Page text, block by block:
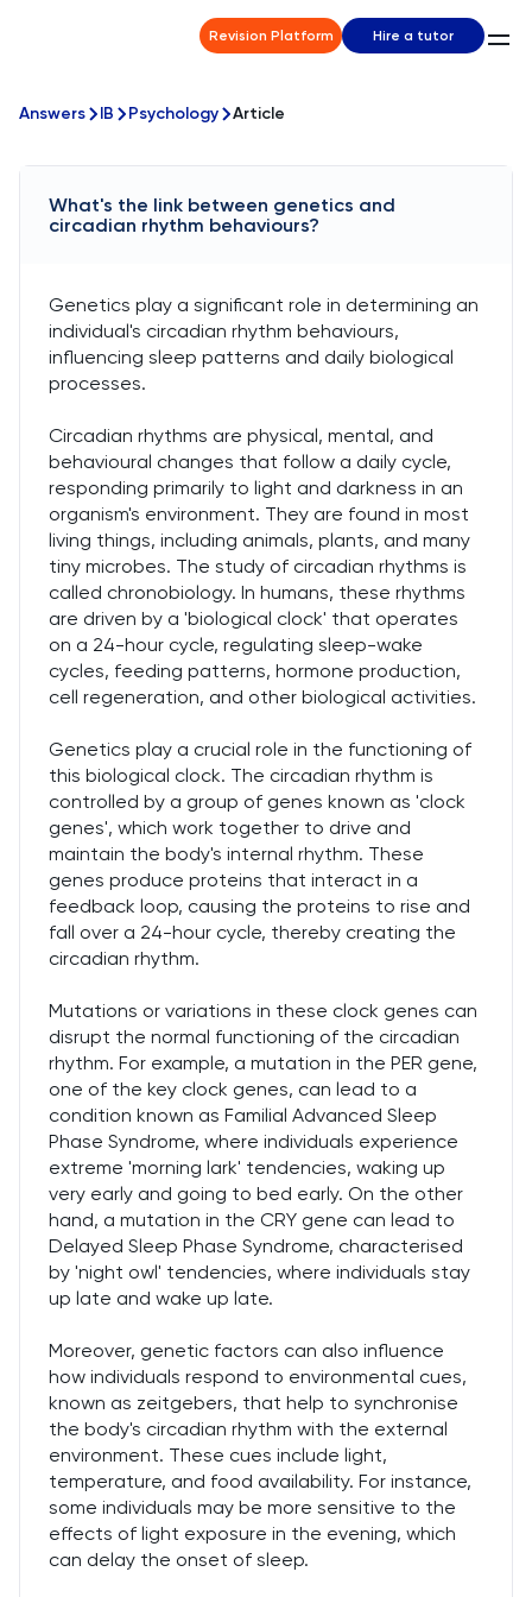
Revision Platform Hire a tutor
Answers IB Psychology Article
What's the link between genetics and
circadian rhythm behaviours?
Genetics play a significant role in determining an
individual's circadian rhythm behaviours,
influencing sleep patterns and daily biological
processes.
Circadian rhythms are physical, mental, and
behavioural changes that follow a daily cycle,
responding primarily to light and darkness in an
organism's environment. They are found in most
living things, including animals, plants, and many
tiny microbes. The study of circadian rhythms is
called chronobiology. In humans, these rhythms
are driven by a 'biological clock' that operates
on a 24-hour cycle, regulating sleep-wake
cycles, feeding patterns, hormone production,
cell regeneration, and other biological activities.
Genetics play a crucial role in the functioning of
this biological clock. The circadian rhythm is
controlled by a group of genes known as 'clock
genes', which work together to drive and
maintain the body's internal rhythm. These
genes produce proteins that interact in a
feedback loop, causing the proteins to rise and
fall over a 24-hour cycle, thereby creating the
circadian rhythm.
Mutations or variations in these clock genes can
disrupt the normal functioning of the circadian
rhythm. For example, a mutation in the PER gene,
one of the key clock genes, can lead to a
condition known as Familial Advanced Sleep
Phase Syndrome, where individuals experience
extreme 'morning lark' tendencies, waking up
very early and going to bed early. On the other
hand, a mutation in the CRY gene can lead to
Delayed Sleep Phase Syndrome, characterised
by 'night owl' tendencies, where individuals stay
up late and wake up late.
Moreover, genetic factors can also influence
how individuals respond to environmental cues,
known as zeitgebers, that help to synchronise
the body's circadian rhythm with the external
environment. These cues include light,
temperature, and food availability. For instance,
some individuals may be more sensitive to the
effects of light exposure in the evening, which
can delay the onset of sleep.